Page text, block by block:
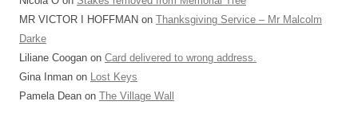
MR VICTOR I HOFFMAN on Thanksgiving Service – Mr Malcolm
Darke
Liliane Coogan on Card delivered to wrong address.
Gina Inman on Lost Keys
Pamela Dean on The Village Wall